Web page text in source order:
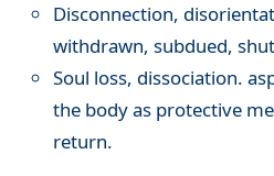
Disconnection,
withdrawn, subdued,
Soul loss, dissociation.
the body as protective
return.